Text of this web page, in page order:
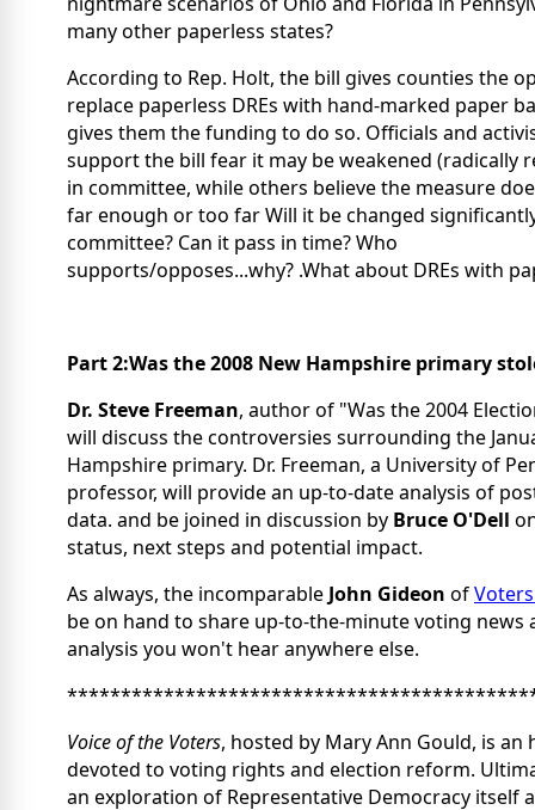
many other paperless states?
According to Rep. Holt, the bill gives counties the
replace paperless DREs with hand-marked paper
gives them the funding to do so. Officials and
support the bill fear it may be weakened (radically
in committee, while others believe the measure
far enough or too far Will it be changed
committee? Can it pass in time? Who
supports/opposes...why? .What about DREs with
Part 2:Was the 2008 New Hampshire primary
Dr. Steve Freeman, author of "Was the 2004
will discuss the controversies surrounding the
Hampshire primary. Dr. Freeman, a University of
professor, will provide an up-to-date analysis of
data. and be joined in discussion by Bruce O'Dell
status, next steps and potential impact.
As always, the incomparable John Gideon of
be on hand to share up-to-the-minute voting news
analysis you won't hear anywhere else.
Voice of the Voters, hosted by Mary Ann Gould, is an
devoted to voting rights and election reform.
an exploration of Representative Democracy itself